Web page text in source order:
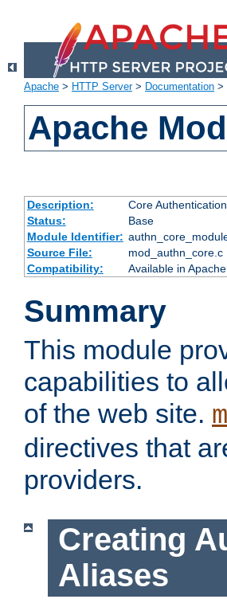
Apache > HTTP Server> Documentation >
Apache
Description:
Core Authentication
Status:
Base
Module Identifier:
Source File:
mod_authn_core.c
Compatibility:
Available in
Summary
This module
capabilities to
of the web site.
directives that
providers.
Creating
Aliases